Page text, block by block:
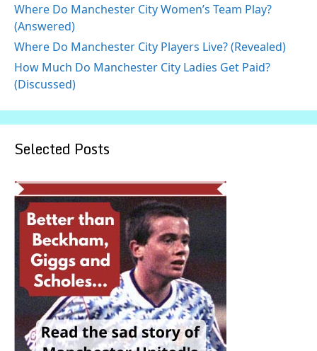
Where Do Manchester City Women’s Team Play?
(Answered)
Where Do Manchester City Players Live? (Revealed)
How Much Do Manchester City Ladies Get Paid?
(Discussed)
Selected Posts